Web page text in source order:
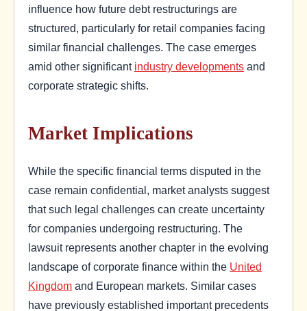
influence how future debt restructurings are
structured, particularly for retail companies facing
similar financial challenges. The case emerges
amid other significant industry developments and
corporate strategic shifts.
Market Implications
While the specific financial terms disputed in the
case remain confidential, market analysts suggest
that such legal challenges can create uncertainty
for companies undergoing restructuring. The
lawsuit represents another chapter in the evolving
landscape of corporate finance within the United
Kingdom and European markets. Similar cases
have previously established important precedents